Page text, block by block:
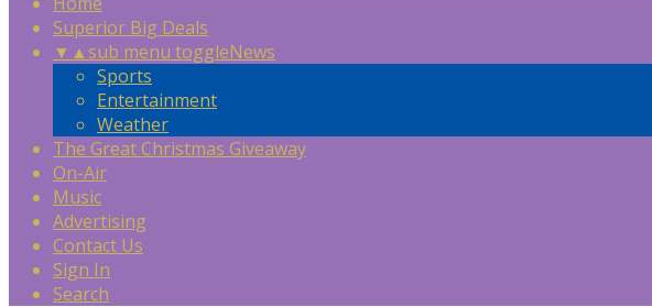
Superior Big Deals
▼ ▲sub menu toggleNews
Sports
Entertainment
Weather
The Great Christmas Giveaway
On-Air
Music
Advertising
Contact Us
Sign In
Search